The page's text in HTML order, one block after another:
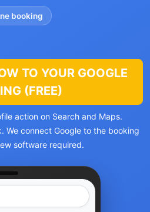
booking
TO YOUR GOOGLE
(FREE)
action on Search and Maps.
We connect Google to the booking
software required.